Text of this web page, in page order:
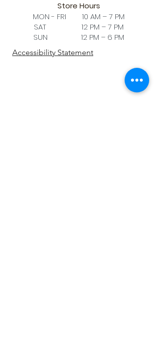
Store Hours
MON - FRI 10 AM – 7 PM
SAT 12 PM – 7 PM
SUN 12 PM – 6 PM
Accessibility Statement